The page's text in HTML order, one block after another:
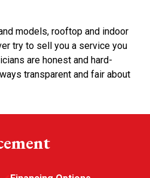
models, rooftop and indoor
try to sell you a service you
are honest and hard-
transparent and fair about